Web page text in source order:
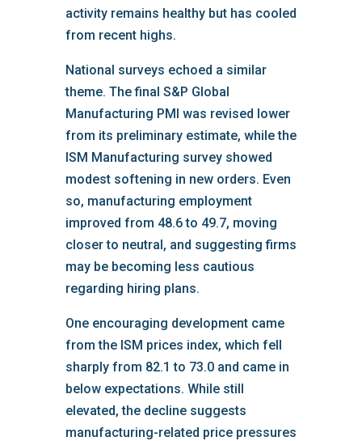
activity remains healthy but has cooled
from recent highs.
National surveys echoed a similar
theme. The final S&P Global
Manufacturing PMI was revised lower
from its preliminary estimate, while the
ISM Manufacturing survey showed
modest softening in new orders. Even
so, manufacturing employment
improved from 48.6 to 49.7, moving
closer to neutral, and suggesting firms
may be becoming less cautious
regarding hiring plans.
One encouraging development came
from the ISM prices index, which fell
sharply from 82.1 to 73.0 and came in
below expectations. While still
elevated, the decline suggests
manufacturing-related price pressures